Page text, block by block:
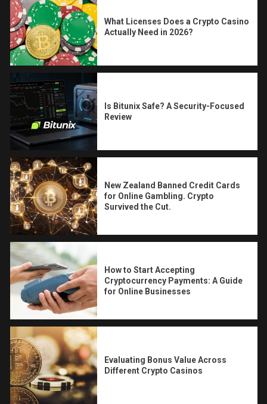
What Licenses Does a Crypto Casino
Actually Need in 2026?
Is Bitunix Safe? A Security-Focused
Review
New Zealand Banned Credit Cards
for Online Gambling. Crypto
Survived the Cut.
How to Start Accepting
Cryptocurrency Payments: A Guide
for Online Businesses
Evaluating Bonus Value Across
Different Crypto Casinos